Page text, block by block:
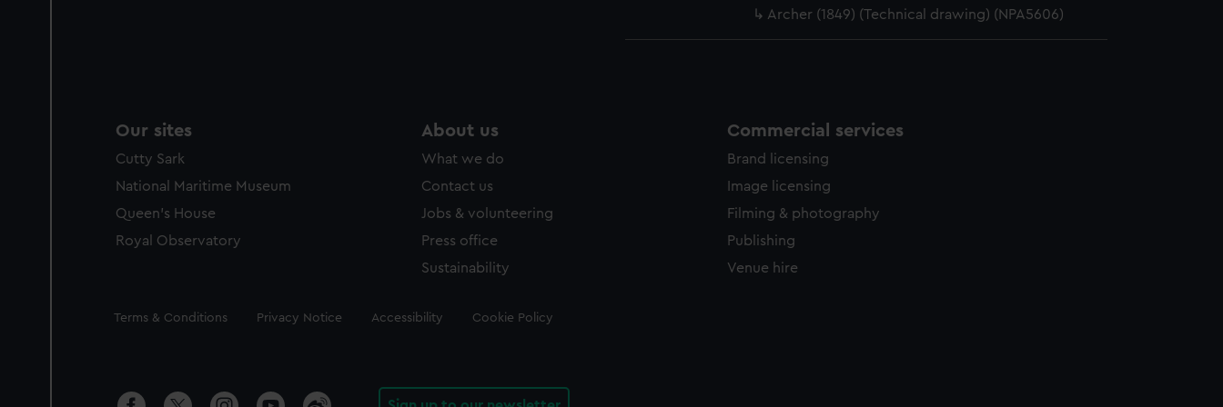
Archer (1849) (Technical drawing) (NPA5606)
Our sites
Cutty Sark
National Maritime Museum
Queen's House
Royal Observatory
About us
What we do
Contact us
Jobs & volunteering
Press office
Sustainability
Commercial services
Brand licensing
Image licensing
Filming & photography
Publishing
Venue hire
Legal
Terms & Conditions Privacy Notice Accessibility Cookie Policy